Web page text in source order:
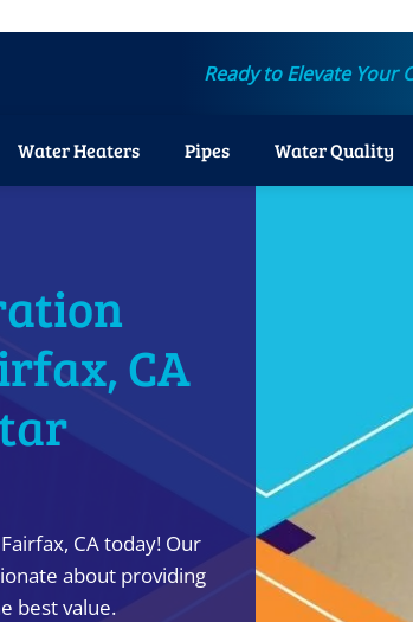
Ready to Elevate Your
Water Heaters Pipes Water Quality
CA
CA today! Our
about providing
best value.